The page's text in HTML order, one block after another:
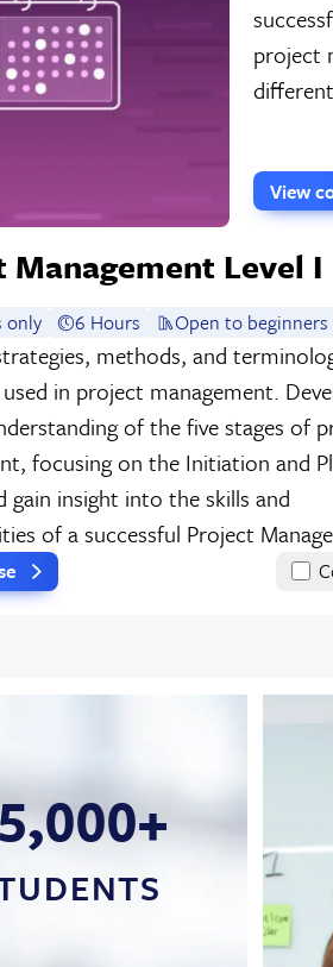
project
View
Management Level I
only 6 Hours Open to beginners
methods, and
in project management.
of the five stages of
focusing on the Initiation and
gain insight into the skills and
of a successful Project